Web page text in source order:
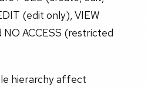
(edit only), VIEW
ACCESS (restricted
hierarchy affect